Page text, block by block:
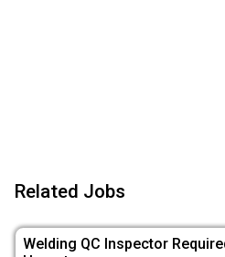
Related Jobs
Welding QC Inspector